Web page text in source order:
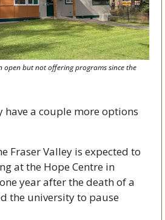
open but not offering programs since the
have a couple more options
Fraser Valley is expected to
at the Hope Centre in
year after the death of a
the university to pause